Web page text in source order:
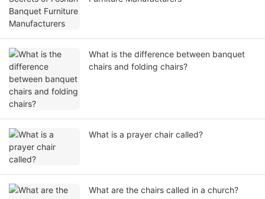
What is the difference between banquet
chairs and folding chairs?
What is a prayer chair called?
What are the chairs called in a church?